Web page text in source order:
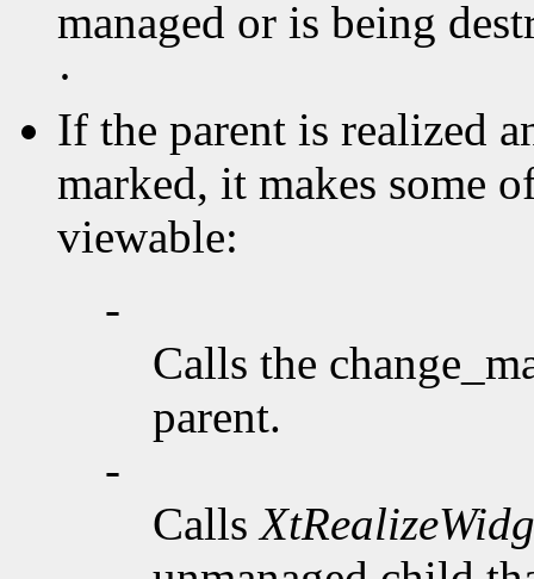
managed or is being
·
If the parent is realized
marked, it makes some
viewable:
-
Calls the
parent.
-
Calls